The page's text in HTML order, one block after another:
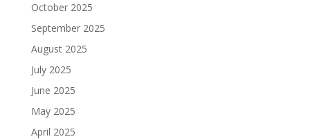
October 2025
September 2025
August 2025
July 2025
June 2025
May 2025
April 2025